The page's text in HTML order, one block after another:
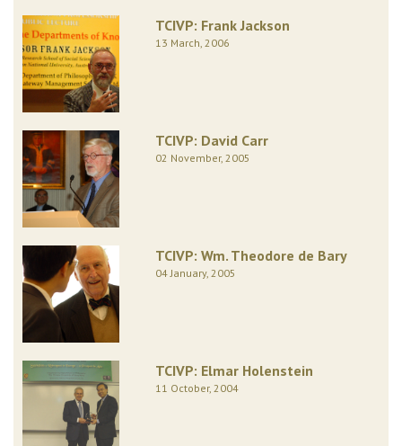
TCIVP: Frank Jackson
13 March, 2006
TCIVP: David Carr
02 November, 2005
TCIVP: Wm. Theodore de Bary
04 January, 2005
TCIVP: Elmar Holenstein
11 October, 2004